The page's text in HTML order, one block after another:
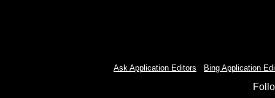
Ask Application Editors Bing Application